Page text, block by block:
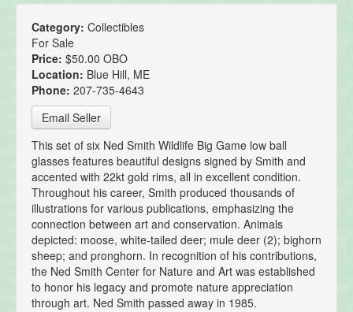
Category: Collectibles
For Sale
Price: $50.00 OBO
Location: Blue Hill, ME
Phone: 207-735-4643
Email Seller
This set of six Ned Smith Wildlife Big Game low ball
glasses features beautiful designs signed by Smith and
accented with 22kt gold rims, all in excellent condition.
Throughout his career, Smith produced thousands of
illustrations for various publications, emphasizing the
connection between art and conservation. Animals
depicted: moose, white-tailed deer; mule deer (2); bighorn
sheep; and pronghorn. In recognition of his contributions,
the Ned Smith Center for Nature and Art was established
to honor his legacy and promote nature appreciation
through art. Ned Smith passed away in 1985.